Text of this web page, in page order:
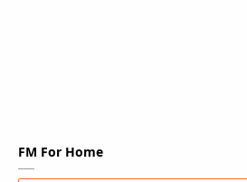
FM For Home